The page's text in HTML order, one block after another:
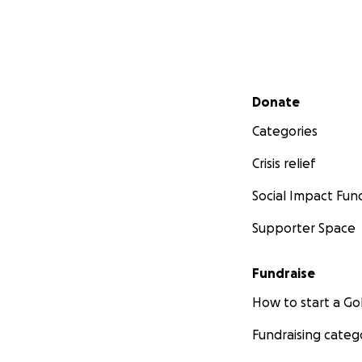
Secondary menu
Donate
Categories
Crisis relief
Social Impact
Supporter Space
Fundraise
How to start a
Fundraising